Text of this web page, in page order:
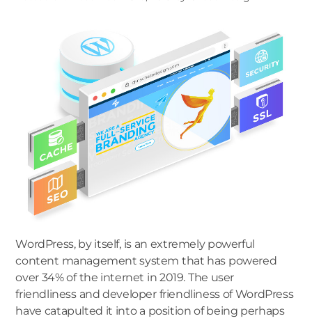
WordPress, by itself, is an extremely powerful
content management system that has powered
over 34% of the internet in 2019. The user
friendliness and developer friendliness of WordPress
have catapulted it into a position of being perhaps